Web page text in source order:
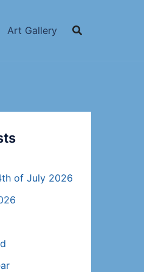
Art Gallery
of July 2026